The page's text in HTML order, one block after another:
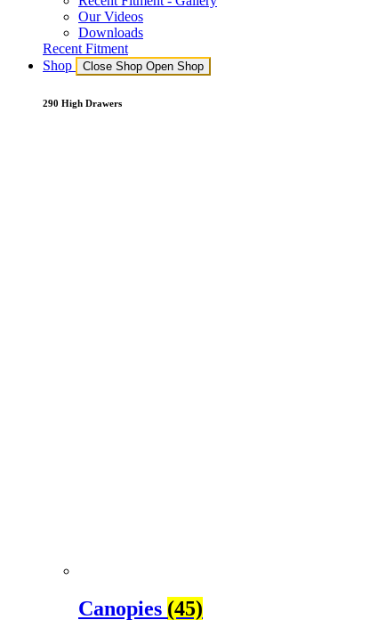
Our Videos
Downloads
Recent Fitment
Shop
Close Shop Open Shop
290 High Drawers
Canopies (45)